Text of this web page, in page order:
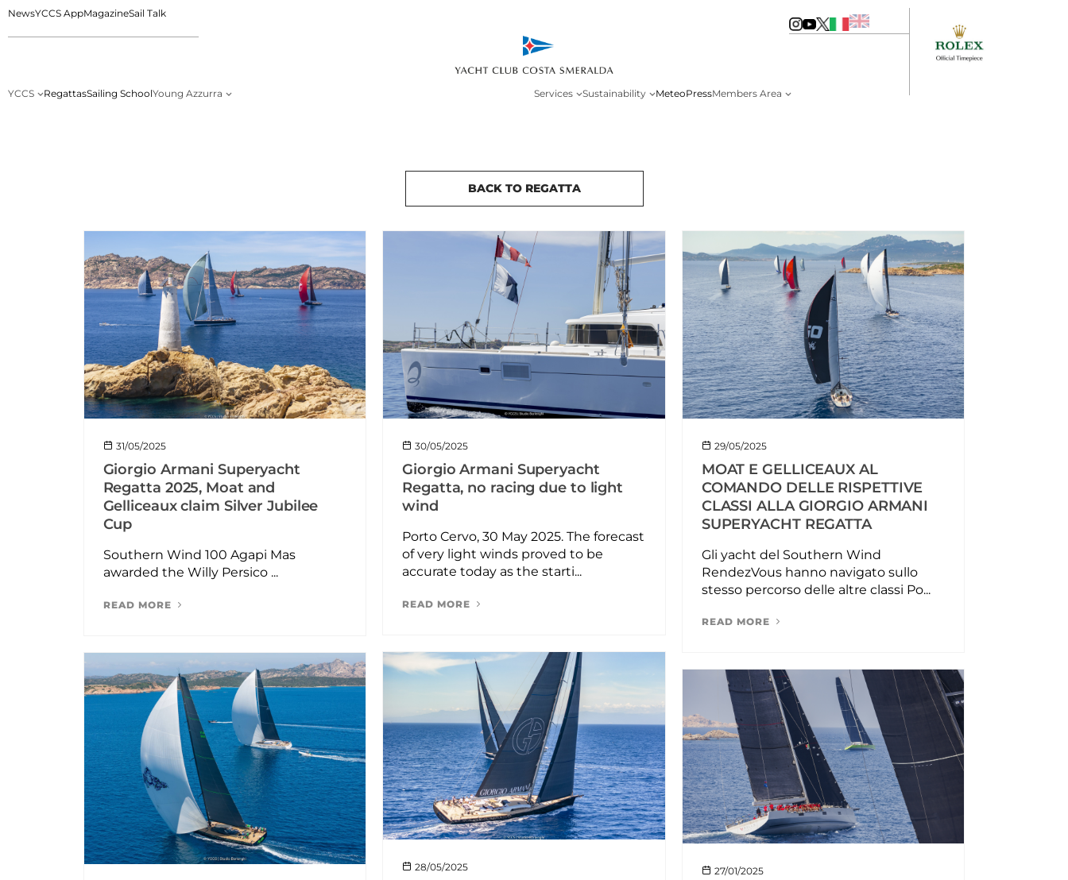
NewsYCCS AppMagazineSail Talk
YCCS RegattasSailing SchoolYoung Azzurra Services Sustainability MeteoPressMembers Area
BACK TO REGATTA
31/05/2025
Giorgio Armani Superyacht
Regatta 2025, Moat and
Gelliceaux claim Silver Jubilee
Cup
Southern Wind 100 Agapi Mas
awarded the Willy Persico ...
READ MORE
30/05/2025
Giorgio Armani Superyacht
Regatta, no racing due to light
wind
Porto Cervo, 30 May 2025. The forecast
of very light winds proved to be
accurate today as the starti...
READ MORE
29/05/2025
MOAT E GELLICEAUX AL
COMANDO DELLE RISPETTIVE
CLASSI ALLA GIORGIO ARMANI
SUPERYACHT REGATTA
Gli yacht del Southern Wind
RendezVous hanno navigato sullo
stesso percorso delle altre classi Po...
READ MORE
28/05/2025 27/01/2025